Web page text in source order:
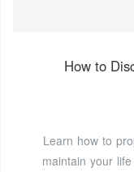
How to
Learn how to
maintain your